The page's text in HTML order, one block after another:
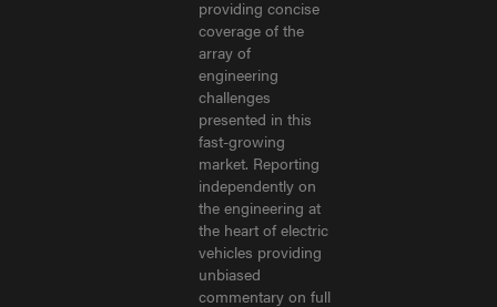
providing concise
coverage of the
array of
engineering
challenges
presented in this
fast-growing
market. Reporting
independently on
the engineering at
the heart of electric
vehicles providing
unbiased
commentary on full